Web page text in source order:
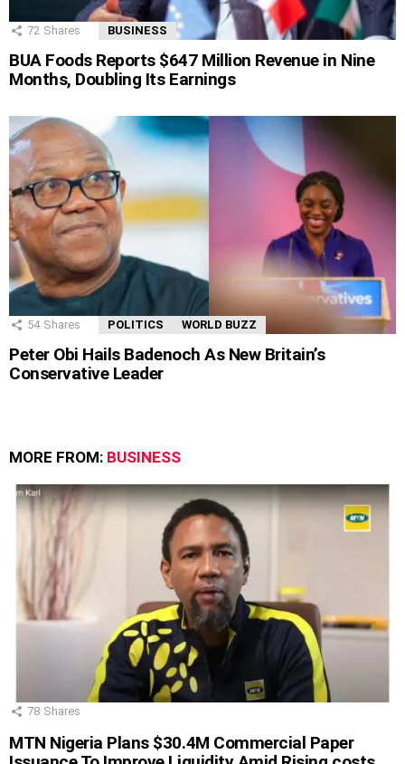
72 Shares BUSINESS
BUA Foods Reports $647 Million Revenue in Nine
Months, Doubling Its Earnings
54 Shares POLITICS WORLD BUZZ
Peter Obi Hails Badenoch As New Britain’s
Conservative Leader
MORE FROM: BUSINESS
78 Shares
MTN Nigeria Plans $30.4M Commercial Paper